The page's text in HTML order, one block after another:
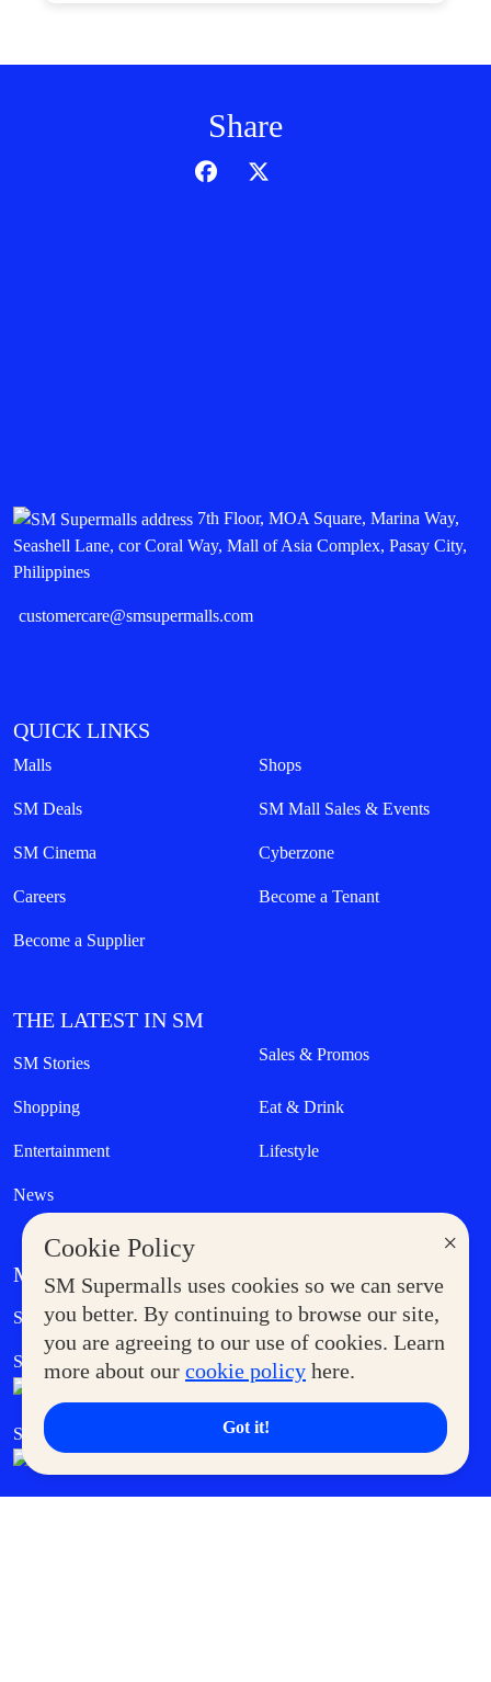
×
Cookie Policy
SM Supermalls uses cookies so we can serve
you better. By continuing to browse our site,
you are agreeing to our use of cookies. Learn
more about our cookie policy here.
Got it!
Share
7th Floor, MOA Square, Marina Way,
Seashell Lane, cor Coral Way, Mall of Asia Complex, Pasay City,
Philippines
customercare@smsupermalls.com
QUICK LINKS
Malls Shops
SM Deals SM Mall Sales & Events
SM Cinema Cyberzone
Careers Become a Tenant
Become a Supplier
THE LATEST IN SM
SM Stories Sales & Promos
Shopping Eat & Drink
Entertainment Lifestyle
News
MORE AT SM
Supermoms Club Government Service Express
SM Foodcourt Superpets Club
SM Cares SM Cinema